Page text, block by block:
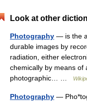
Look at other
Photography — is the
durable images by
radiation, either
chemically by means of
photographic… …
Photography —